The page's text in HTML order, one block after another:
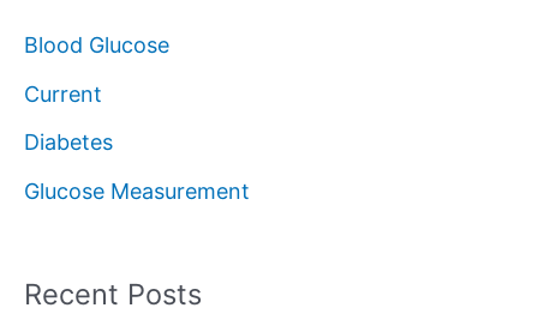
f
o
r
Blood Glucose
Current
Diabetes
Glucose Measurement
Recent Posts